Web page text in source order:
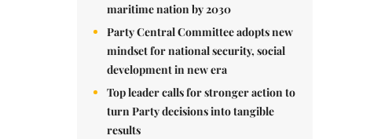
maritime nation by 2030
Party Central Committee adopts new
mindset for national security, social
development in new era
Top leader calls for stronger action to
turn Party decisions into tangible
results